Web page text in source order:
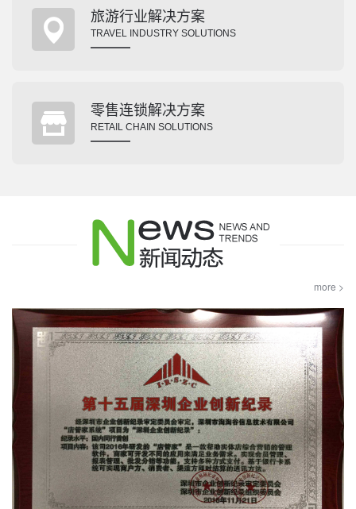
旅游行业解决方案
TRAVEL INDUSTRY SOLUTIONS
零售连锁解决方案
RETAIL CHAIN SOLUTIONS
more >